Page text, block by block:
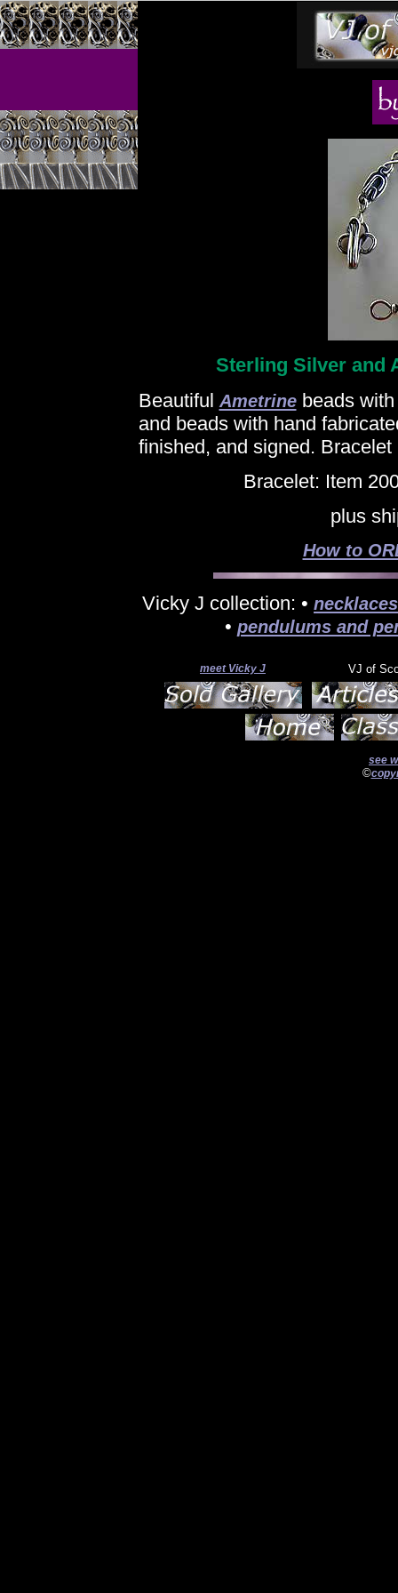
Sterling Silver and
Beautiful Ametrinebeads
and beads with hand
finished, and signed.
Bracelet: Item
plus
How to
Vicky J collection: • necklaces
• pendulums and
meet Vicky J VJ of
see
©